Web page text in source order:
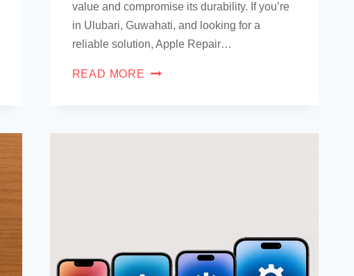
value and compromise its durability. If you’re
in Ulubari, Guwahati, and looking for a
reliable solution, Apple Repair…
READ MORE